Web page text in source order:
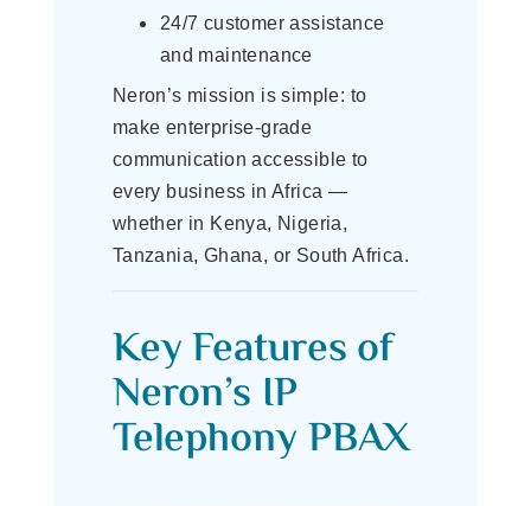
24/7 customer assistance
and maintenance
Neron’s mission is simple: to
make enterprise-grade
communication accessible to
every business in Africa —
whether in Kenya, Nigeria,
Tanzania, Ghana, or South Africa.
Key Features of
Neron’s IP
Telephony PBAX